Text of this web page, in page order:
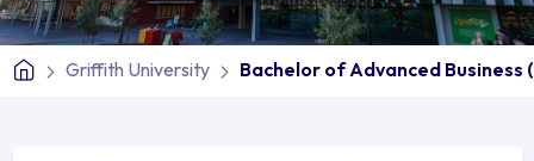
Griffith University Bachelor of Advanced Business